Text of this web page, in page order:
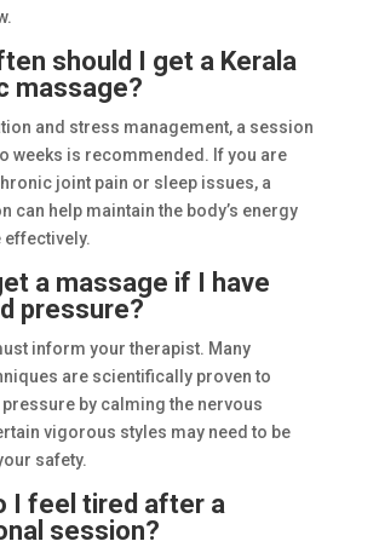
should I get a Kerala
massage?
and stress management, a session
weeks is recommended. If you are
joint pain or sleep issues, a
can help maintain the body’s energy
effectively.
a massage if I have
pressure?
inform your therapist. Many
are scientifically proven to
by calming the nervous
vigorous styles may need to be
safety.
I feel tired after a
session?